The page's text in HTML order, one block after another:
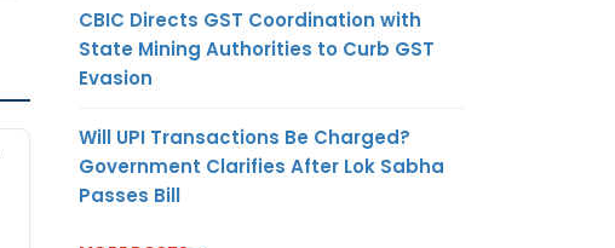
CBIC Directs GST Coordination with
State Mining Authorities to Curb GST
Evasion
Will UPI Transactions Be Charged?
Government Clarifies After Lok Sabha
Passes Bill